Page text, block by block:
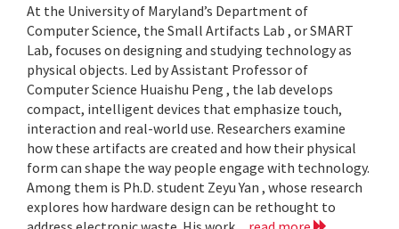
At the University of Maryland’s Department of
Computer Science, the Small Artifacts Lab , or SMART
Lab, focuses on designing and studying technology as
physical objects. Led by Assistant Professor of
Computer Science Huaishu Peng , the lab develops
compact, intelligent devices that emphasize touch,
interaction and real-world use. Researchers examine
how these artifacts are created and how their physical
form can shape the way people engage with technology.
Among them is Ph.D. student Zeyu Yan , whose research
explores how hardware design can be rethought to